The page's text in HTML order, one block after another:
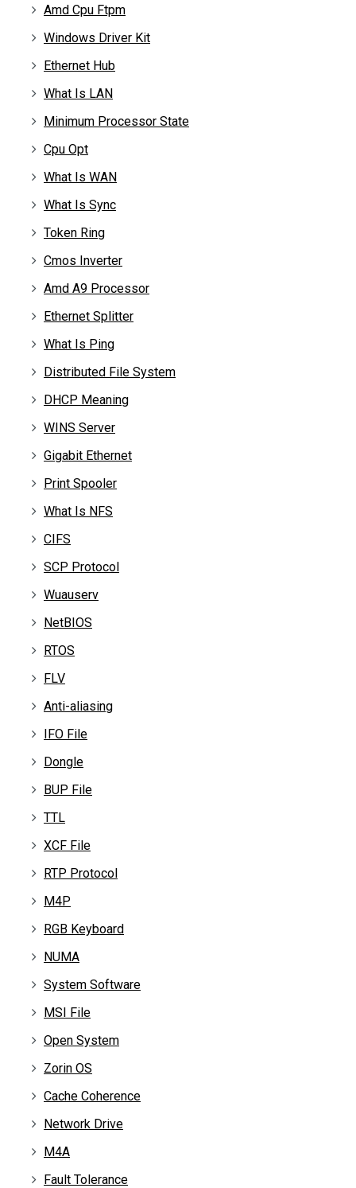
Amd Cpu Ftpm
Windows Driver Kit
Ethernet Hub
What Is LAN
Minimum Processor State
Cpu Opt
What Is WAN
What Is Sync
Token Ring
Cmos Inverter
Amd A9 Processor
Ethernet Splitter
What Is Ping
Distributed File System
DHCP Meaning
WINS Server
Gigabit Ethernet
Print Spooler
What Is NFS
CIFS
SCP Protocol
Wuauserv
NetBIOS
RTOS
FLV
Anti-aliasing
IFO File
Dongle
BUP File
TTL
XCF File
RTP Protocol
M4P
RGB Keyboard
NUMA
System Software
MSI File
Open System
Zorin OS
Cache Coherence
Network Drive
M4A
Fault Tolerance